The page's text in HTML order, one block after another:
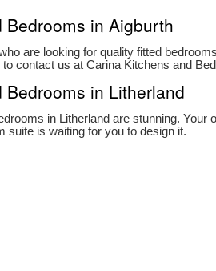
Bedrooms in Aigburth
are looking for quality fitted
to contact us at Carina Kitchens and
Bedrooms in Litherland
in Litherland are stunning. Your
suite is waiting for you to design it.